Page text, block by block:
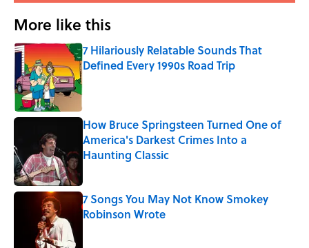
More like this
7 Hilariously Relatable Sounds That
Defined Every 1990s Road Trip
Published by on Invalid Date
How Bruce Springsteen Turned One of
America's Darkest Crimes Into a
Haunting Classic
7 Songs You May Not Know Smokey
Robinson Wrote